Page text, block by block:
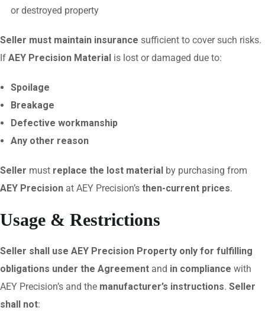
or destroyed property
Seller must maintain insurance sufficient to cover such risks.
If AEY Precision Material is lost or damaged due to:
Spoilage
Breakage
Defective workmanship
Any other reason
Seller must replace the lost material by purchasing from
AEY Precision at AEY Precision’s then-current prices.
Usage & Restrictions
Seller shall use AEY Precision Property only for fulfilling
obligations under the Agreement and in compliance with
AEY Precision’s and the manufacturer’s instructions. Seller
shall not: